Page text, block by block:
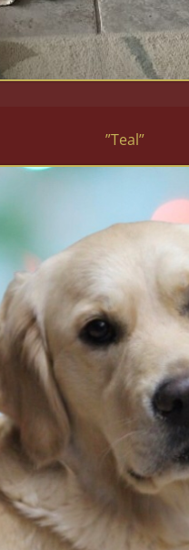
”Teal”